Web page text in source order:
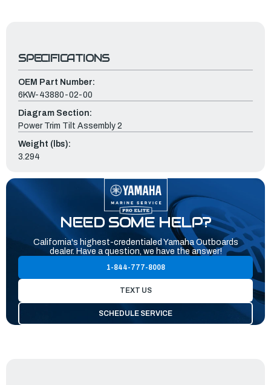
SPECIFICATIONS
OEM Part Number:
6KW-43880-02-00
Diagram Section:
Power Trim Tilt Assembly 2
Weight (lbs):
3.294
NEED SOME HELP?
California's highest-credentialed Yamaha Outboards
dealer. Have a question, we have the answer!
1-844-777-8008
TEXT US
SCHEDULE SERVICE